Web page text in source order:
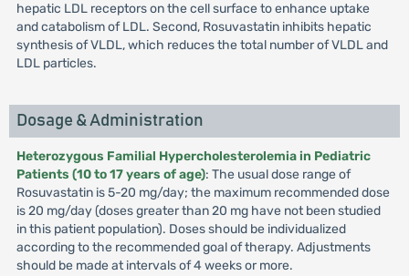
hepatic LDL receptors on the cell surface to enhance uptake
and catabolism of LDL. Second, Rosuvastatin inhibits hepatic
synthesis of VLDL, which reduces the total number of VLDL and
LDL particles.
Dosage & Administration
Heterozygous Familial Hypercholesterolemia in Pediatric
Patients (10 to 17 years of age): The usual dose range of
Rosuvastatin is 5-20 mg/day; the maximum recommended dose
is 20 mg/day (doses greater than 20 mg have not been studied
in this patient population). Doses should be individualized
according to the recommended goal of therapy. Adjustments
should be made at intervals of 4 weeks or more.